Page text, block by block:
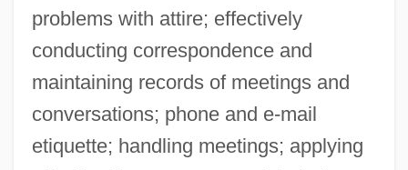
problems with attire; effectively
conducting correspondence and
maintaining records of meetings and
conversations; phone and e-mail
etiquette; handling meetings; applying